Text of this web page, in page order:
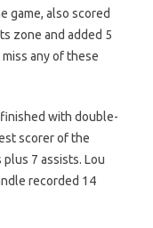
game, also scored
zone and added 5
any of these
with double-
scorer of the
plus 7 assists. Lou
recorded 14